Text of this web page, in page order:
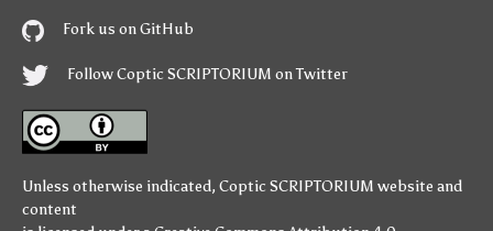
Fork us on GitHub
Follow Coptic SCRIPTORIUM on Twitter
Unless otherwise indicated, Coptic SCRIPTORIUM website and
content